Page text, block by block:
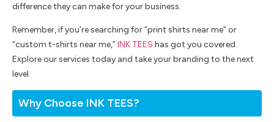
Why Choose INK TEES?
difference they can make for your business.
Remember, if you’re searching for “print shirts near me” or
“custom t-shirts near me,”INK TEES has got you covered.
Explore our services today and take your branding to the next
level.